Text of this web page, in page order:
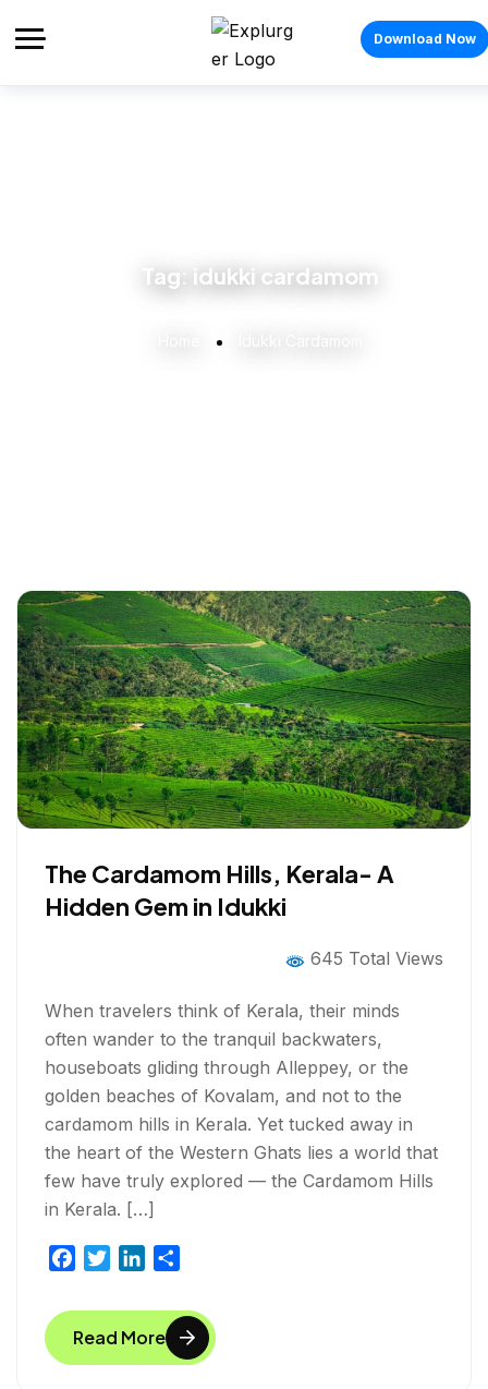
Download Now
Tag: idukki cardamom
The Cardamom Hills, Kerala- A
Hidden Gem in Idukki
645 Total Views
When travelers think of Kerala, their minds
often wander to the tranquil backwaters,
houseboats gliding through Alleppey, or the
golden beaches of Kovalam, and not to the
cardamom hills in Kerala. Yet tucked away in
the heart of the Western Ghats lies a world that
few have truly explored — the Cardamom Hills
in Kerala. […]
c
e
b
i
t
t
n
k
e
a
r
e
Read More